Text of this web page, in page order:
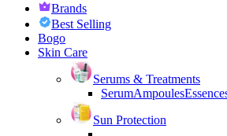
Brands
Best Selling
Bogo
Skin Care
Serums & Treatments
SerumAmpoules
Sun Protection